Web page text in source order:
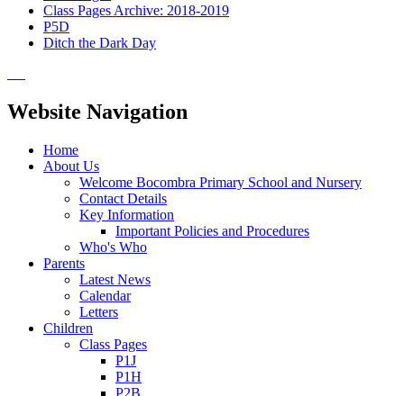
Class Pages Archive: 2018-2019
P5D
Ditch the Dark Day
Website Navigation
Home
About Us
Welcome Bocombra Primary School and Nursery
Contact Details
Key Information
Important Policies and Procedures
Who's Who
Parents
Latest News
Calendar
Letters
Children
Class Pages
P1J
P1H
P2B